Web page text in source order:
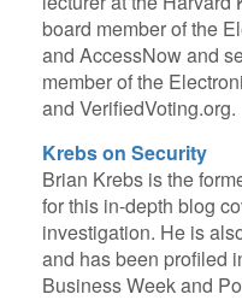
board member of the
and AccessNow and
member of the
and VerifiedVoting.org.
Krebs on Security
Brian Krebs is the
for this in-depth blog
investigation. He is
and has been profiled
Business Week and